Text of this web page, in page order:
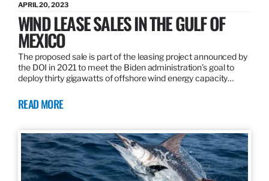
APRIL 20, 2023
WIND LEASE SALES IN THE GULF OF
MEXICO
The proposed sale is part of the leasing project announced by
the DOI in 2021 to meet the Biden administration’s goal to
deploy thirty gigawatts of offshore wind energy capacity…
READ MORE